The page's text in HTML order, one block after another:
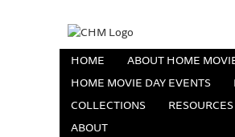
HOME
ABOUT HOME
HOME MOVIE DAY EVENTS
COLLECTIONS
RESOURCES
ABOUT